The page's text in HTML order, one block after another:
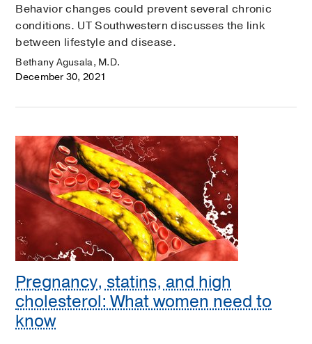
Behavior changes could prevent several chronic
conditions. UT Southwestern discusses the link
between lifestyle and disease.
Bethany Agusala, M.D.
December 30, 2021
Pregnancy, statins, and high
cholesterol: What women need to
know